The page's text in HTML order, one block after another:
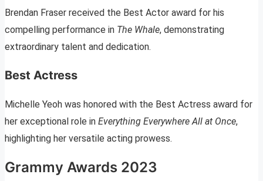
Brendan Fraser received the Best Actor award for his
compelling performance in The Whale, demonstrating
extraordinary talent and dedication.
Best Actress
Michelle Yeoh was honored with the Best Actress award for
her exceptional role in Everything Everywhere All at Once,
highlighting her versatile acting prowess.
Grammy Awards 2023